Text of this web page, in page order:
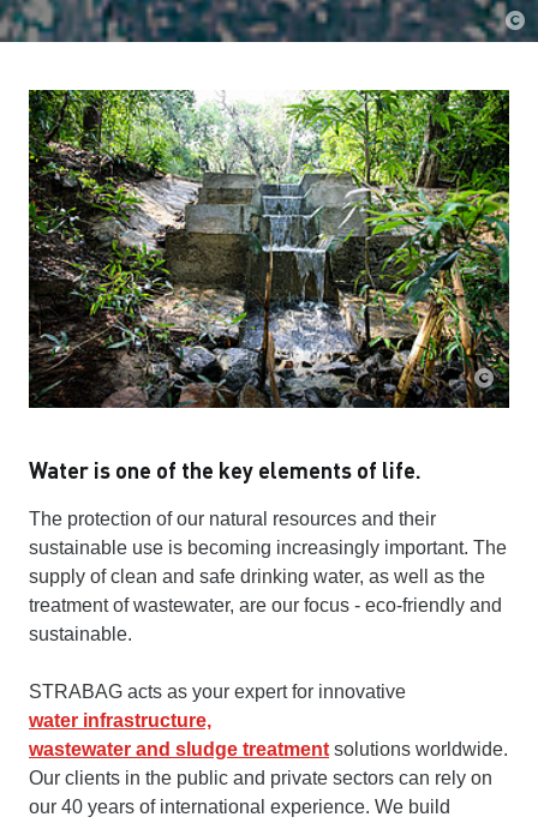
Water is one of the key elements of life.
The protection of our natural resources and their
sustainable use is becoming increasingly important. The
supply of clean and safe drinking water, as well as the
treatment of wastewater, are our focus - eco-friendly and
sustainable.
STRABAG acts as your expert for innovative
water infrastructure,
wastewater and sludge treatment solutions worldwide.
Our clients in the public and private sectors can rely on
our 40 years of international experience. We build